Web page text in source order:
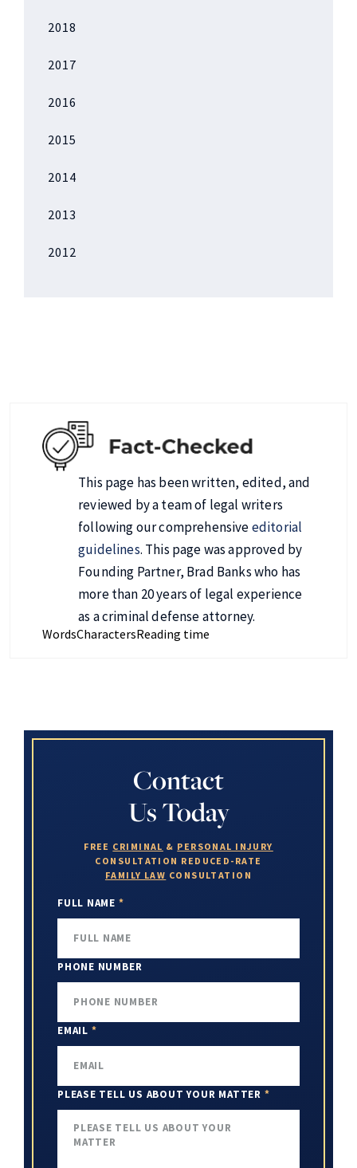
2018
2017
2016
2015
2014
2013
2012
This page has been written, edited, and
reviewed by a team of legal writers
following our comprehensiveeditorial
guidelines. This page was approved by
Founding Partner, Brad Banks who has
more than 20 years of legal experience
as a criminal defense attorney.
WordsCharactersReading time
Contact
Us Today
FREE CRIMINAL & PERSONAL INJURY
CONSULTATION REDUCED-RATE
FAMILY LAW CONSULTATION
FULL NAME *
PHONE NUMBER
EMAIL *
PLEASE TELL US ABOUT YOUR MATTER *